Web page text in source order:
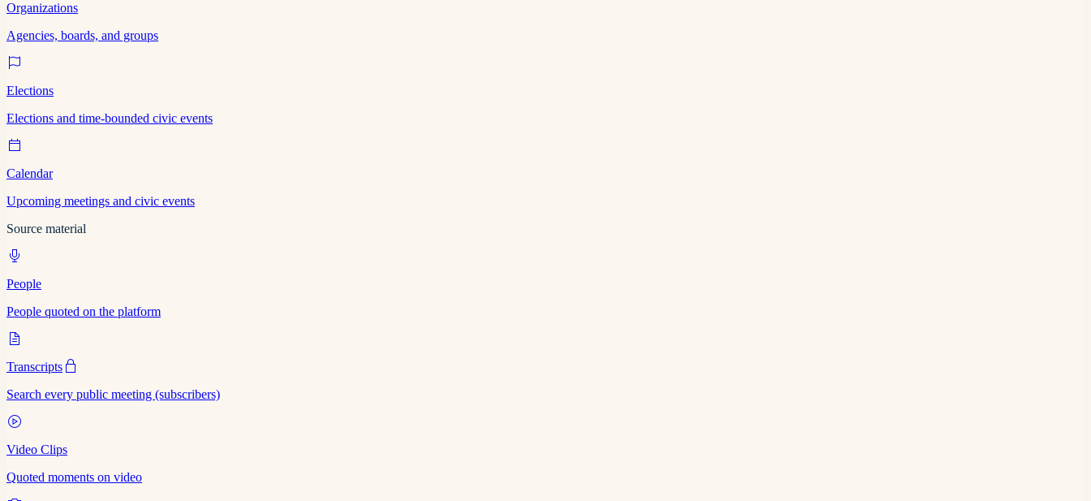
Organizations
Agencies, boards, and groups
Elections
Elections and time-bounded civic events
Calendar
Upcoming meetings and civic events
Source material
People
People quoted on the platform
Transcripts
Search every public meeting (subscribers)
Video Clips
Quoted moments on video